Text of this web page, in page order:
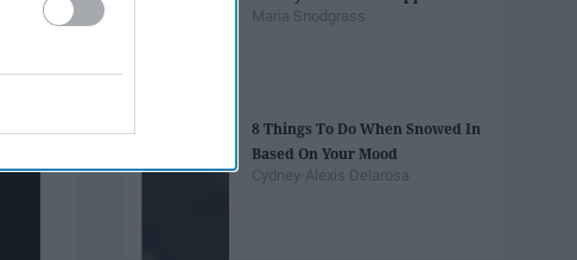
Maria Snodgrass
8 Things To Do When Snowed In
Based On Your Mood
Cydney-Alexis Delarosa